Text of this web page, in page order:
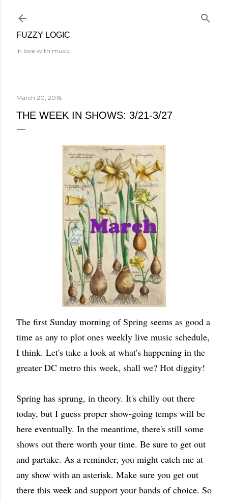
FUZZY LOGIC
In love with music.
March 20, 2016
THE WEEK IN SHOWS: 3/21-3/27
The first Sunday morning of Spring seems as good a
time as any to plot ones weekly live music schedule,
I think. Let's take a look at what's happening in the
greater DC metro this week, shall we? Hot diggity!
Spring has sprung, in theory. It's chilly out there
today, but I guess proper show-going temps will be
here eventually. In the meantime, there's still some
shows out there worth your time. Be sure to get out
and partake. As a reminder, you might catch me at
any show with an asterisk. Make sure you get out
there this week and support your bands of choice. So